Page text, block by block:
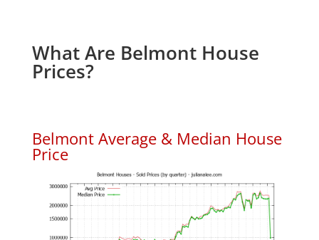
What Are Belmont House
Prices?
Belmont Average & Median House
Price